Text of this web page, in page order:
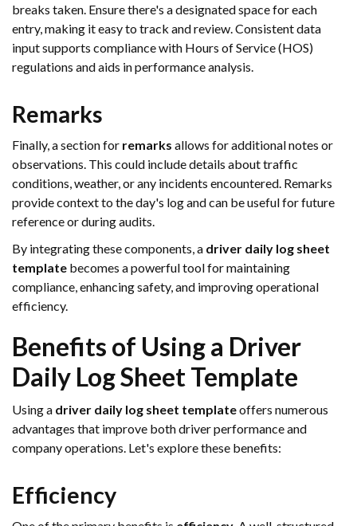
breaks taken. Ensure there's a designated space for each
entry, making it easy to track and review. Consistent data
input supports compliance with Hours of Service (HOS)
regulations and aids in performance analysis.
Remarks
Finally, a section for remarks allows for additional notes or
observations. This could include details about traffic
conditions, weather, or any incidents encountered. Remarks
provide context to the day's log and can be useful for future
reference or during audits.
By integrating these components, a driver daily log sheet
template becomes a powerful tool for maintaining
compliance, enhancing safety, and improving operational
efficiency.
Benefits of Using a Driver
Daily Log Sheet Template
Using a driver daily log sheet templateoffers numerous
advantages that improve both driver performance and
company operations. Let's explore these benefits:
Efficiency